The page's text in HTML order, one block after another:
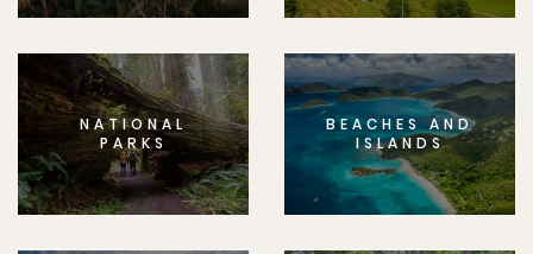
NATIONAL
PARKS
BEACHES AND
ISLANDS